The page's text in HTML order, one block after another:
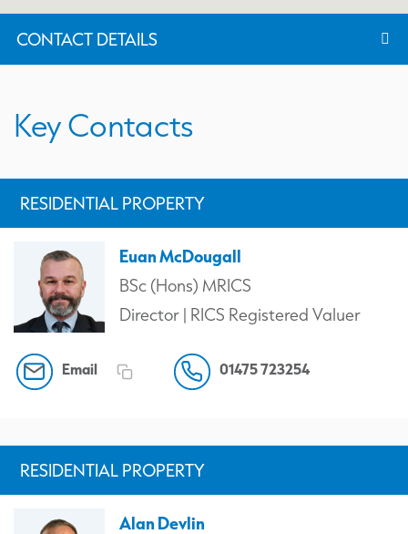
CONTACT DETAILS
Key Contacts
RESIDENTIAL PROPERTY
Euan McDougall
BSc (Hons) MRICS
Director | RICS Registered Valuer
Email 01475 723254
RESIDENTIAL PROPERTY
Alan Devlin